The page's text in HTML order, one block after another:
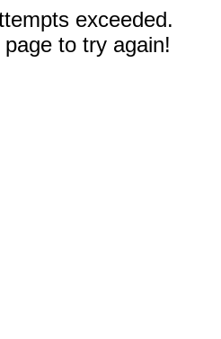
exceeded.
to try again!